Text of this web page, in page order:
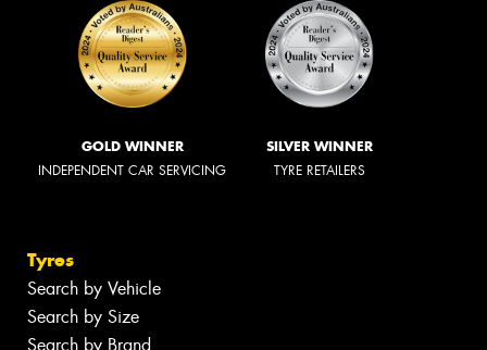
GOLD WINNER
INDEPENDENT CAR SERVICING
SILVER WINNER
TYRE RETAILERS
Tyres
Search by Vehicle
Search by Size